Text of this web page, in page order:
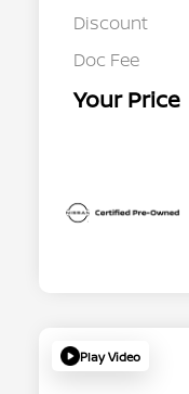
Discount
Doc Fee
Your Price
Play Video